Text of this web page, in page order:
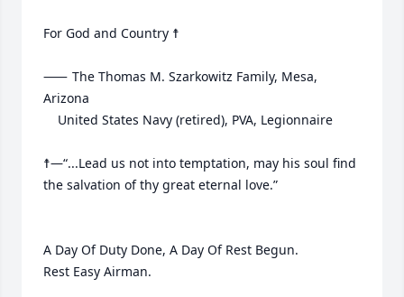
For God and Country ☨
⸺	The Thomas M. Szarkowitz Family, Mesa,
Arizona
☨—“...Lead us not into temptation, may his soul find
the salvation of thy great eternal love.”
A Day Of Duty Done, A Day Of Rest Begun.
Rest Easy Airman.